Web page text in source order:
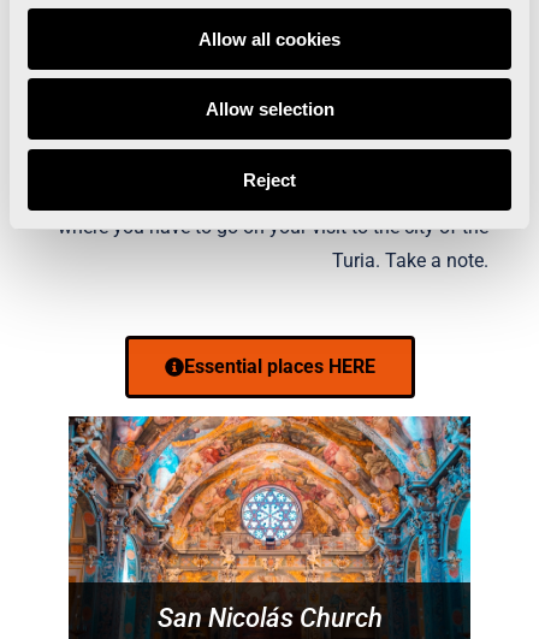
Allow all cookies
Allow selection
Reject
San Nicolás Church
WHAT IS THERE TO SEE
IN VALENCIA?
The must-see places in Valencia, those places
where you have to go on your visit to the city of the
Turia. Take a note.
Essential places HERE